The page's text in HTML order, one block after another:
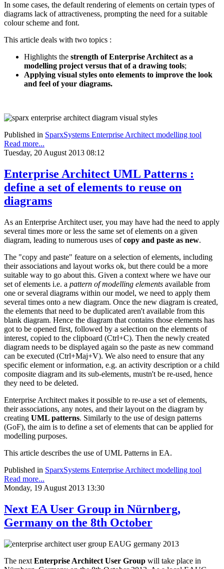
In some cases, the default rendering of elements on certain types of
diagrams lack of attractiveness, prompting the need for a suitable
colour scheme and font.
This article deals with two topics :
Highlights the strength of Enterprise Architect as a
modelling project versus that of a drawing tools;
Applying visual styles onto elements to improve the look
and feel of your diagrams.
Published in SparxSystems Enterprise Architect modelling tool
Read more...
Tuesday, 20 August 2013 08:12
Enterprise Architect UML Patterns :
define a set of elements to reuse on
diagrams
As an Enterprise Architect user, you may have had the need to apply
several times more or less the same set of elements on a given
diagram, leading to numerous uses ofcopy and paste as new.
The "copy and paste" feature on a selection of elements, including
their associations and layout works ok, but there could be a more
suitable way to go about this. Given a context where we have our
set of elements i.e. a pattern of modelling elements available from
one or several diagrams within our model, we need to apply them
several times onto a new diagram. Once the new diagram is created,
the elements that need to be duplicated aren't available from this
blank diagram. Hence the diagram that contains those elements has
got to be opened first, followed by a selection on the elements of
interest, copied to the clipboard (Ctrl+C). Then the newly created
diagram needs to be displayed again so the paste as new command
can be executed (Ctrl+Maj+V). We also need to ensure that any
specific element or information, e.g. an activity description or a child
composite diagram and its sub-elements, mustn't be re-used, hence
they need to be deleted.
Enterprise Architect makes it possible to re-use a set of elements,
their associations, any notes, and their layout on the diagram by
creating UML patterns. Similarly to the use of design patterns
(GoF), the aim is to define a set of elements that can be applied for
modelling purposes.
This article describes the use of UML Patterns in EA.
Published in SparxSystems Enterprise Architect modelling tool
Read more...
Monday, 19 August 2013 13:30
Next EA User Group in Nürnberg,
Germany on the 8th October
The next Enterprise Architect User Group will take place in